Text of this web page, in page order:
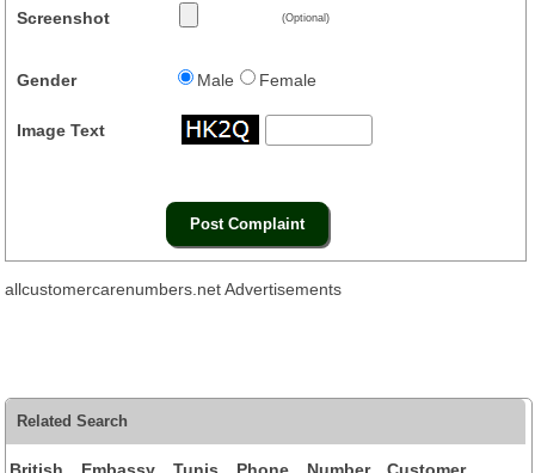
Screenshot (Optional)
Gender Male Female
Image Text
allcustomercarenumbers.net Advertisements
Related Search